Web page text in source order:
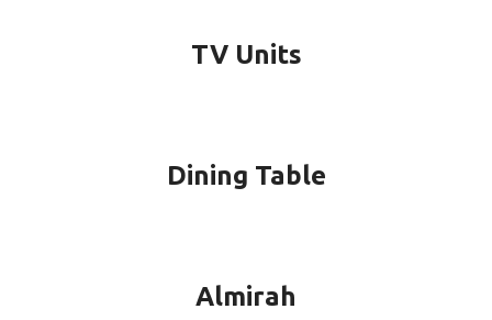
TV Units
Dining Table
Almirah